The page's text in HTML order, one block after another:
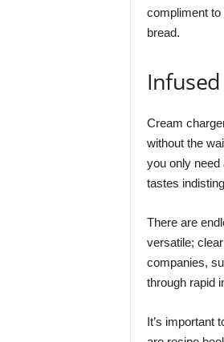
compliment to
bread.
Cream
without the
you only need
tastes
There are
versatile;
companies,
through rapid
It’s important